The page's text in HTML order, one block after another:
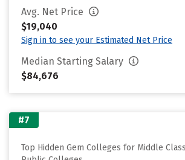
Avg. Net Price
$19,040
Sign in to see your Estimated Net Price
Median Starting Salary
$84,676
#7
Top Hidden Gem Colleges for Middle